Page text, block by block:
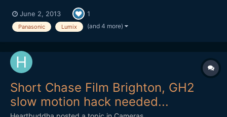
camera is shake a bit.
June 2, 2013 1
Panasonic Lumix (and 4 more)
Short Chase Film Brighton, GH2
slow motion hack needed...